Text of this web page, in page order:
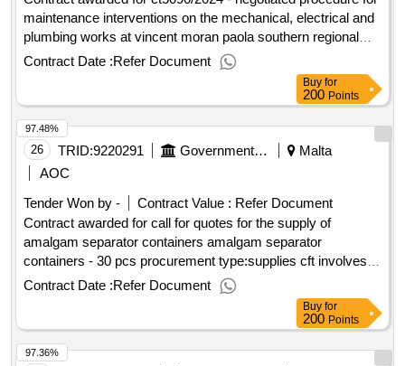
maintenance interventions on the mechanical, electrical and
plumbing works at vincent moran paola southern regional
health hub negotiated procedure for maintenance
interventions on the mechanical, electrical and plumbing
works at vincent moran paola southern regional health hub
Value of the result: Winner selection date : Date of
conclusion of the contract : Estimated value excluding VAT
:.ct5090/2024 - negotiated procedure for maintenance
interventions on the mechanical, electrical and plumbing
Contract Date :Refer Document
Buy for
200 Points
26 TRID:9220291 Government Of Malta
Malta
AOC
Tender Won by -
Contract Value : Refer Document
Contract awarded for call for quotes for the supply of
amalgam separator containers amalgam separator
containers - 30 pcs procurement type:supplies cft involves: a
public contract time-limit for receipt of tenders or requests to
invitations end of clarification period: 13/03/2025 12:00
tenders opening date: 18/03/2025 10:00 date of awarding:
07/04/2025 09:40contract awarded in lots: no eu funding:
Contract Date :Refer Document
97.48%
Buy for
200 Points
97.36%